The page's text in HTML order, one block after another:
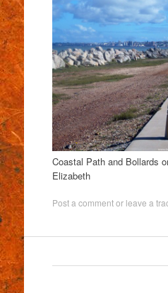
Coastal Path and Bollards
Elizabeth
Post a commentor leave a